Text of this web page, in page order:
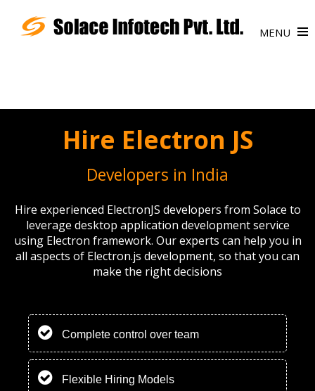
MENU
Hire Electron JS
Developers in India
Hire experienced ElectronJS developers from Solace to
leverage desktop application development service
using Electron framework. Our experts can help you in
all aspects of Electron.js development, so that you can
make the right decisions
Complete control over team
Flexible Hiring Models